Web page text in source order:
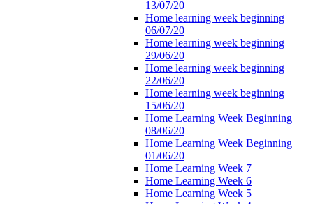
13/07/20
Home learning week beginning
06/07/20
Home learning week beginning
29/06/20
Home learning week beginning
22/06/20
Home learning week beginning
15/06/20
Home Learning Week Beginning
08/06/20
Home Learning Week Beginning
01/06/20
Home Learning Week 7
Home Learning Week 6
Home Learning Week 5